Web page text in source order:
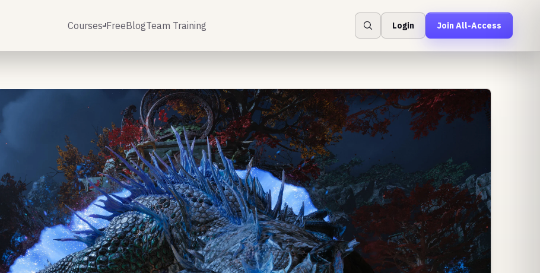
Courses FreeBlogTeam Training Login Join All-Access